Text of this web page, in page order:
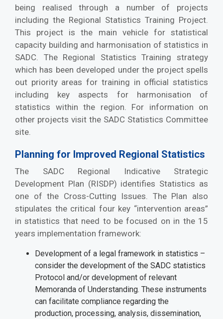
being realised through a number of projects
including the Regional Statistics Training Project.
This project is the main vehicle for statistical
capacity building and harmonisation of statistics in
SADC. The Regional Statistics Training strategy
which has been developed under the project spells
out priority areas for training in official statistics
including key aspects for harmonisation of
statistics within the region. For information on
other projects visit the SADC Statistics Committee
site.
Planning for Improved Regional Statistics
The SADC Regional Indicative Strategic
Development Plan (RISDP) identifies Statistics as
one of the Cross-Cutting Issues. The Plan also
stipulates the critical four key “intervention areas”
in statistics that need to be focused on in the 15
years implementation framework:
Development of a legal framework in statistics –
consider the development of the SADC statistics
Protocol and/or development of relevant
Memoranda of Understanding. These instruments
can facilitate compliance regarding the
production, processing, analysis, dissemination,